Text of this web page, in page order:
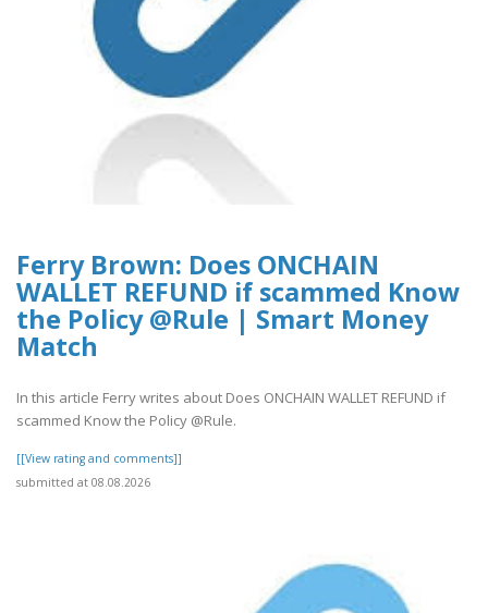
Ferry Brown: Does ONCHAIN
WALLET REFUND if scammed Know
the Policy @Rule | Smart Money
Match
In this article Ferry writes about Does ONCHAIN WALLET REFUND if
scammed Know the Policy @Rule.
[[View rating and comments]]
submitted at 08.08.2026